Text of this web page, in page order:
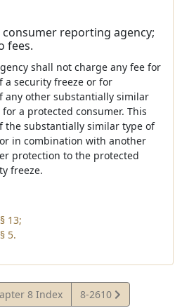
reporting agency;
fees.
shall not charge any fee for
a security freeze or for
any other substantially similar
a protected consumer. This
the substantially similar type of
in combination with another
protection to the protected
freeze.
13;
5.
8 Index
View
8-2610